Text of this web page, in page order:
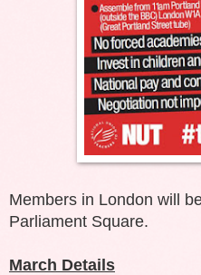
Members in London will
Parliament Square.
March Details